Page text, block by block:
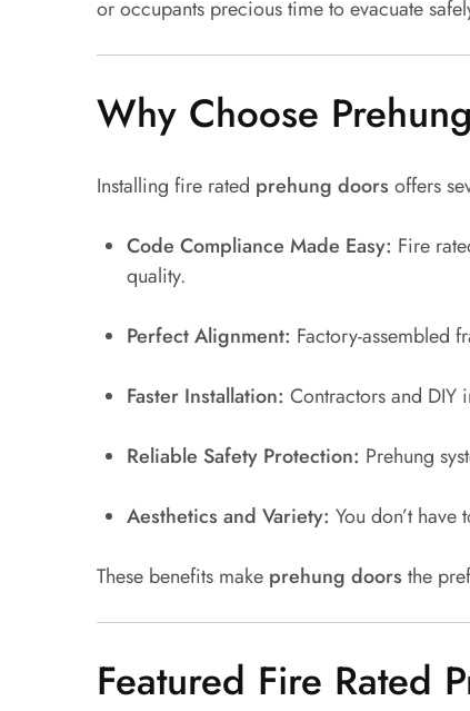
or occupants precious time to evacuate
Why Choose
Installing fire rated prehung doors offers
Code Compliance Made Easy: Fire
quality.
Perfect Alignment: Factory-assembled
Faster Installation: Contractors and DIY
Reliable Safety Protection: Prehung
Aesthetics and Variety: You don’t
These benefits make prehung doors the
Featured Fire Rated